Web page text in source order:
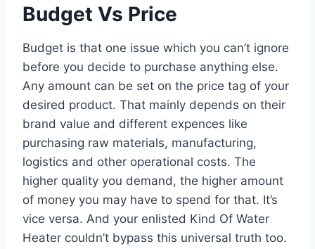
Budget Vs Price
Budget is that one issue which you can’t ignore
before you decide to purchase anything else.
Any amount can be set on the price tag of your
desired product. That mainly depends on their
brand value and different expences like
purchasing raw materials, manufacturing,
logistics and other operational costs. The
higher quality you demand, the higher amount
of money you may have to spend for that. It’s
vice versa. And your enlisted Kind Of Water
Heater couldn’t bypass this universal truth too.